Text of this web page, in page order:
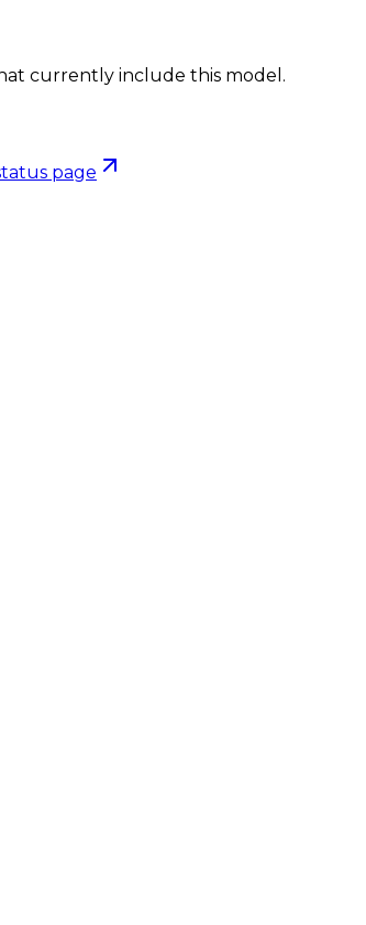
currently include this model.
page